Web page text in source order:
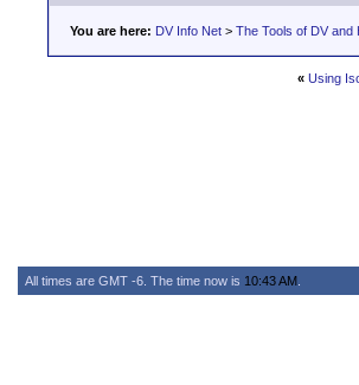
You are here: DV Info Net > The Tools of DV and
« Using
All times are GMT -6. The time now is 10:43 AM